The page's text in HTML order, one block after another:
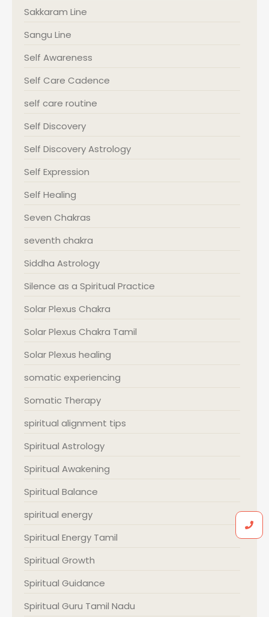
Sakkaram Line
Sangu Line
Self Awareness
Self Care Cadence
self care routine
Self Discovery
Self Discovery Astrology
Self Expression
Self Healing
Seven Chakras
seventh chakra
Siddha Astrology
Silence as a Spiritual Practice
Solar Plexus Chakra
Solar Plexus Chakra Tamil
Solar Plexus healing
somatic experiencing
Somatic Therapy
spiritual alignment tips
Spiritual Astrology
Spiritual Awakening
Spiritual Balance
spiritual energy
Spiritual Energy Tamil
Spiritual Growth
Spiritual Guidance
Spiritual Guru Tamil Nadu